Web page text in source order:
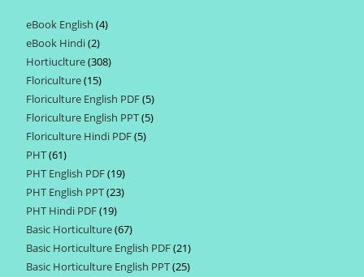
eBook English 44
eBook Hindi 22
products
Hortiuclture 308308
Floriculture 1515
products
Floriculture English PDF 55
products
Floriculture English PPT 55
Floriculture Hindi PDF 55
PHT 6161
products
PHT English PDF 1919
products
PHT English PPT 2323
PHT Hindi PDF 1919
products
Basic Horticulture 6767
products
Basic Horticulture English PDF 2121
products
Basic Horticulture English PPT 2525